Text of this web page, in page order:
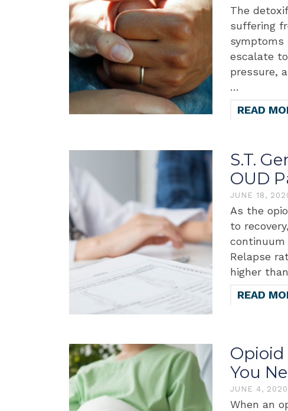
The
suffering
symptoms
escalate
pressure,
…
READ
S.T.
OUD
JUNE 18,
As the
to
continuum
Relapse
higher
READ
You
JUNE 4, 2020
When an